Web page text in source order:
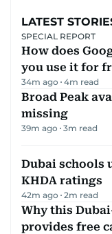
LATEST
SPECIAL REPORT
How does
you use it for
34m ago 4m read
Broad Peak
missing
39m ago 3m read
Dubai schools
KHDA ratings
42m ago 2m read
Why this
provides free